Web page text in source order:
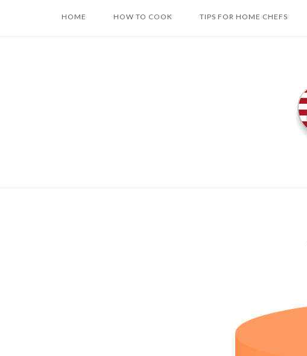
HOME HOW TO COOK TIPS FOR HOME CHEFS